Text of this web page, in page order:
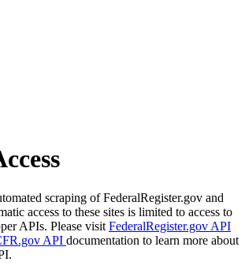
scraping of FederalRegister.gov and
access to these sites is limited to access to
APIs. Please visit FederalRegister.gov API
API documentation to learn more about